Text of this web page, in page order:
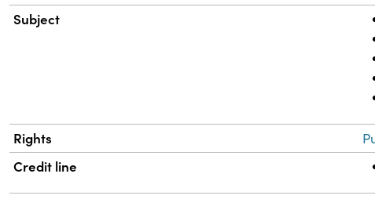
Subject
Rights
Credit line